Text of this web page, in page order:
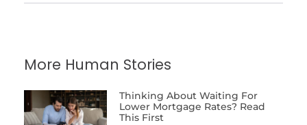
More Human Stories
Thinking About Waiting For
Lower Mortgage Rates? Read
This First